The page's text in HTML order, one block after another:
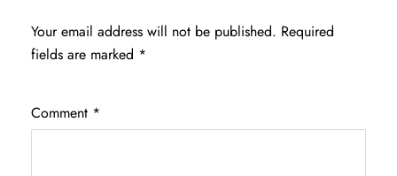
Your email address will not be published. Required
fields are marked *
Comment *